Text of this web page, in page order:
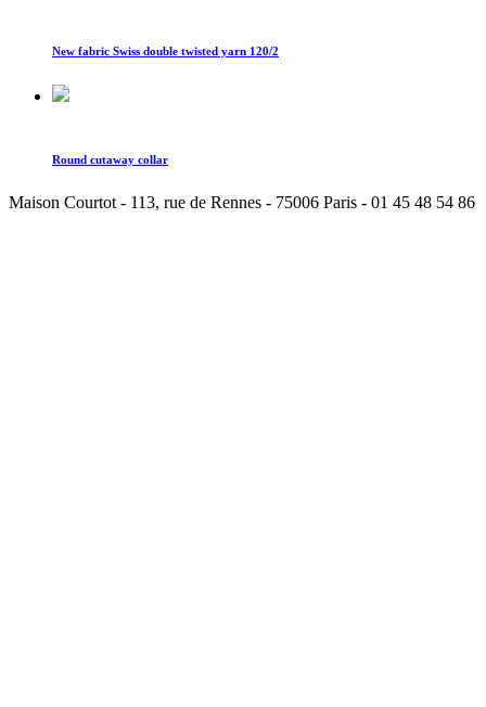
New fabric Swiss double twisted yarn 120/2
Round cutaway collar
Maison Courtot - 113, rue de Rennes - 75006 Paris - 01 45 48 54 86